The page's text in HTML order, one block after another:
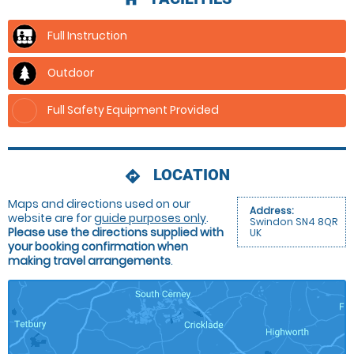
Full Instruction
Outdoor
Full Safety Equipment Provided
directions LOCATION
Address:
Swindon SN4 8QR
UK
Maps and directions used on our
website are forguide purposes only.
Please use the directions supplied with
your booking confirmation when
making travel arrangements.